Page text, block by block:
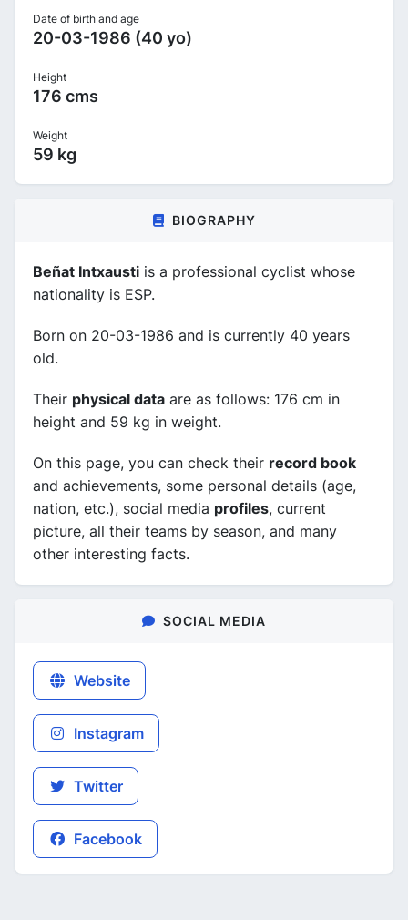
Date of birth and age
20-03-1986 (40 yo)
Height
176 cms
Weight
59 kg
BIOGRAPHY
Beñat Intxausti is a professional cyclist whose
nationality is ESP.
Born on 20-03-1986 and is currently 40 years
old.
Their physical data are as follows: 176 cm in
height and 59 kg in weight.
On this page, you can check their record book
and achievements, some personal details (age,
nation, etc.), social media profiles, current
picture, all their teams by season, and many
other interesting facts.
SOCIAL MEDIA
Website
Instagram
Twitter
Facebook